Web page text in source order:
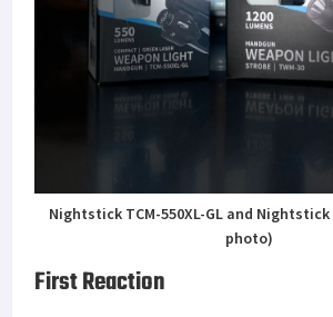
Nightstick TCM-550XL-GL and
photo)
First Reaction